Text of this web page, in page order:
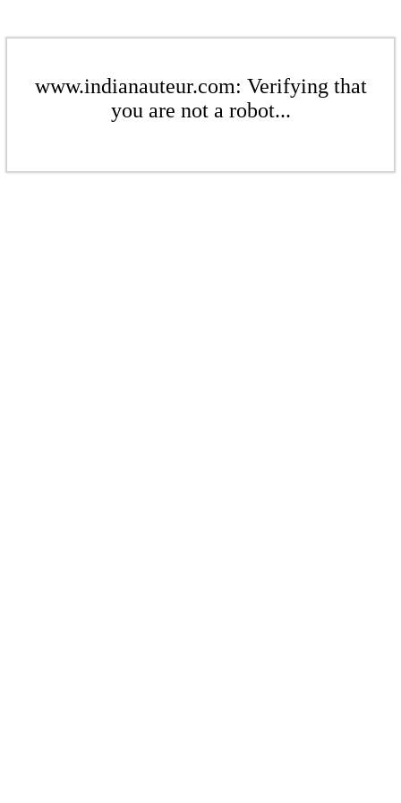
www.indianauteur.com: Verifying that
you are not a robot...